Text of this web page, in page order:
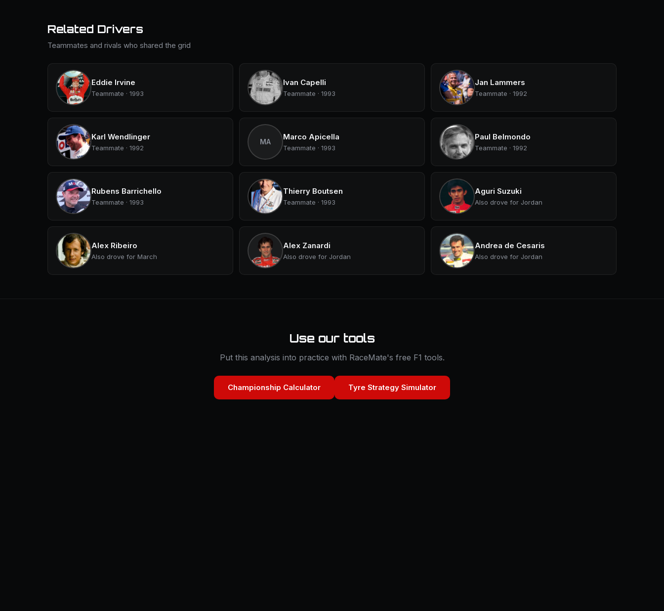
Related Drivers
Teammates and rivals who shared the grid
Eddie Irvine
Teammate · 1993
Ivan Capelli
Teammate · 1993
Jan Lammers
Teammate · 1992
Karl Wendlinger
Teammate · 1992
MA
Marco Apicella
Teammate · 1993
Paul Belmondo
Teammate · 1992
Rubens Barrichello
Teammate · 1993
Thierry Boutsen
Teammate · 1993
Aguri Suzuki
Also drove for Jordan
Alex Ribeiro
Also drove for March
Alex Zanardi
Also drove for Jordan
Andrea de Cesaris
Also drove for Jordan
Use our tools
Put this analysis into practice with RaceMate's free F1 tools.
Championship Calculator Tyre Strategy Simulator